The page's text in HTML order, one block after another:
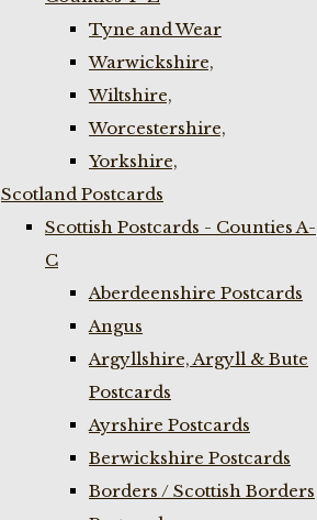
Tyne and Wear
Warwickshire,
Wiltshire,
Worcestershire,
Yorkshire,
Scotland Postcards
Scottish Postcards - Counties A-
C
Aberdeenshire Postcards
Angus
Argyllshire, Argyll & Bute
Postcards
Ayrshire Postcards
Berwickshire Postcards
Borders / Scottish Borders